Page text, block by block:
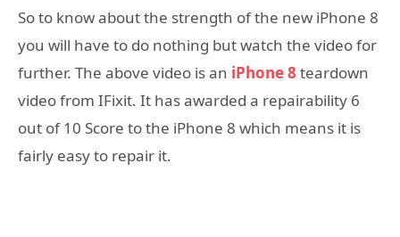
So to know about the strength of the new iPhone 8
you will have to do nothing but watch the video for
further. The above video is an iPhone 8 teardown
video from IFixit. It has awarded a repairability 6
out of 10 Score to the iPhone 8 which means it is
fairly easy to repair it.